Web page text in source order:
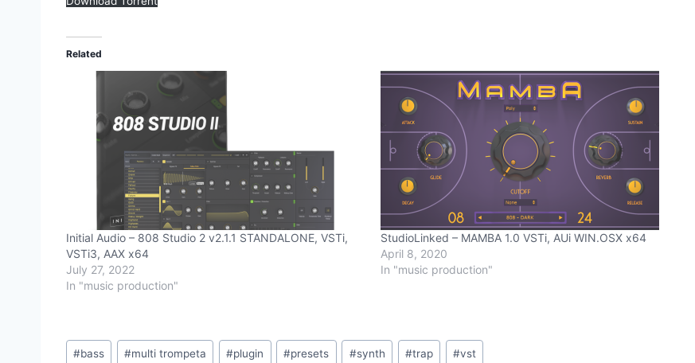
Related
Initial Audio – 808 Studio 2 v2.1.1 STANDALONE, VSTi,
VSTi3, AAX x64
July 27, 2022
In "music production"
StudioLinked – MAMBA 1.0 VSTi, AUi WIN.OSX x64
April 8, 2020
In "music production"
Post
#bass #multi trompeta #plugin #presets #synth #trap #vst